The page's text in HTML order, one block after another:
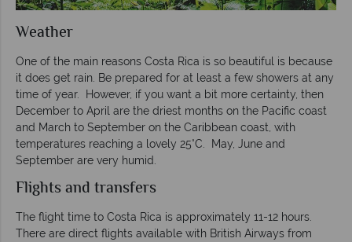
Weather
One of the main reasons Costa Rica is so beautiful is because
it does get rain. Be prepared for at least a few showers at any
time of year. However, if you want a bit more certainty, then
December to April are the driest months on the Pacific coast
and March to September on the Caribbean coast, with
temperatures reaching a lovely 25°C. May, June and
September are very humid.
Flights and transfers
The flight time to Costa Rica is approximately 11-12 hours.
There are direct flights available with British Airways from